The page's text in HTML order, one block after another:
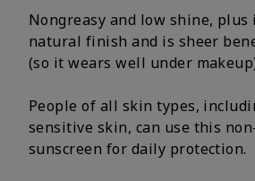
Nongreasy and low shine, plus
natural finish and is sheer
(so it wears well under
People of all skin types,
sensitive skin, can use this
sunscreen for daily protection.